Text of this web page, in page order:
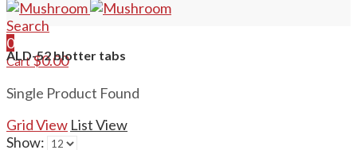
Search
0
Cart$0.00
ALD-52 blotter tabs
Single Product Found
Grid View List View
Show: